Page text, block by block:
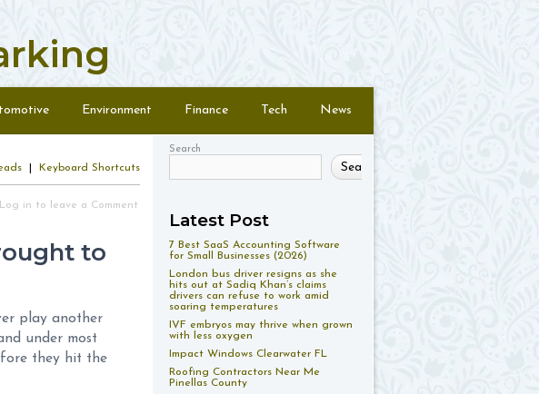
Environment Finance Tech News
Search
Search
Latest Post
7 Best SaaS Accounting Software
for Small Businesses (2026)
London bus driver resigns as she
hits out at Sadiq Khan’s claims
drivers can refuse to work amid
soaring temperatures
IVF embryos may thrive when grown
with less oxygen
Impact Windows Clearwater FL
Roofing Contractors Near Me
Pinellas County
Keyboard Shortcuts
Log in to leave a Comment
to
play another
under most
they hit the